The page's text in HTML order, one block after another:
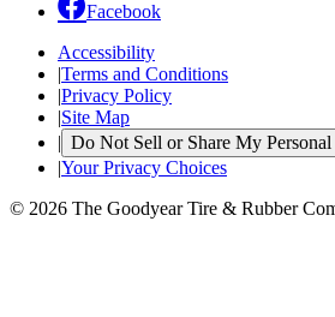
Facebook
Accessibility
|Terms and Conditions
|Privacy Policy
|Site Map
| Do Not Sell or Share My
|Your Privacy Choices
© 2026 The Goodyear Tire & Rubber